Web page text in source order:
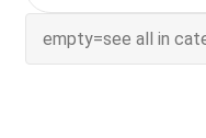
CD
Login